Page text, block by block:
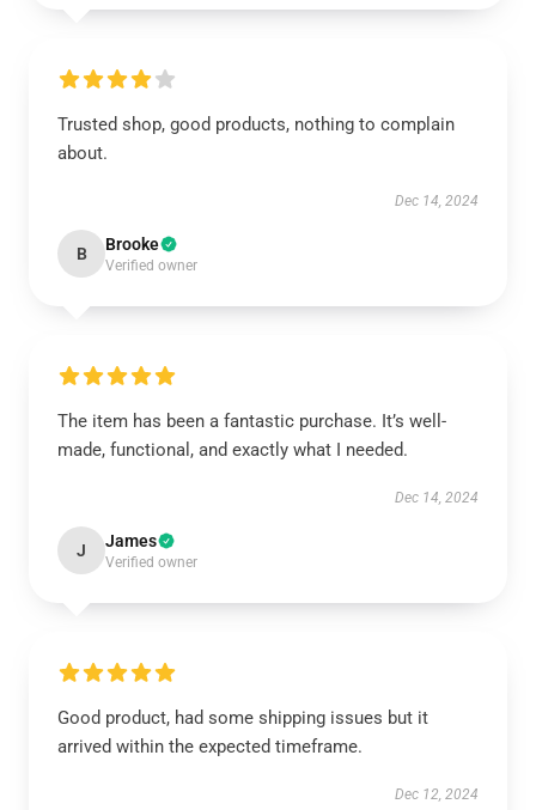
Trusted shop, good products, nothing to complain
about.
Dec 14, 2024
B Brooke
Verified owner
The item has been a fantastic purchase. It’s well-
made, functional, and exactly what I needed.
Dec 14, 2024
J James
Verified owner
Good product, had some shipping issues but it
arrived within the expected timeframe.
Dec 12, 2024